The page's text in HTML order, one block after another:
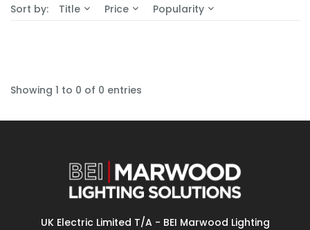
Sort by: Title Price Popularity
Showing 1 to 0 of 0 entries
UK Electric Limited T/A - BEI Marwood Lighting